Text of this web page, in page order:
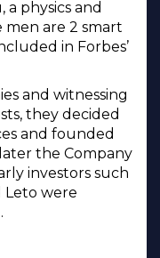
a physics and
are 2 smart
in Forbes’
and witnessing
they decided
and founded
the Company
investors such
Leto were